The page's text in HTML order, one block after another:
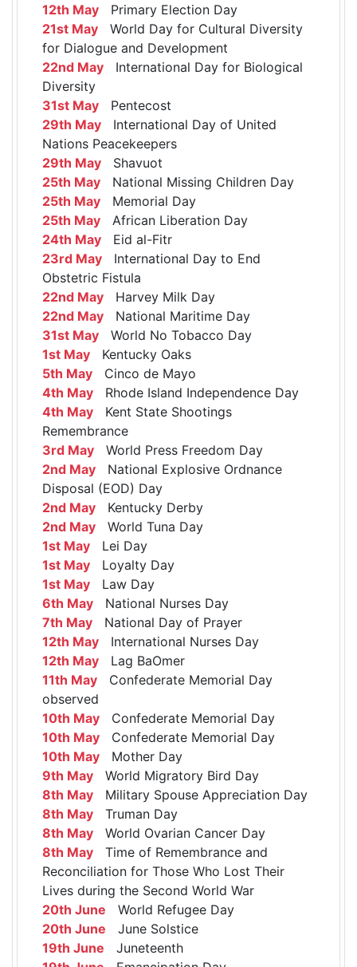
12th May Primary Election Day
21st May World Day for Cultural Diversity
for Dialogue and Development
22nd May International Day for Biological
Diversity
31st May Pentecost
29th May International Day of United
Nations Peacekeepers
29th May Shavuot
25th May National Missing Children Day
25th May Memorial Day
25th May African Liberation Day
24th May Eid al-Fitr
23rd May International Day to End
Obstetric Fistula
22nd May Harvey Milk Day
22nd May National Maritime Day
31st May World No Tobacco Day
1st May Kentucky Oaks
5th May Cinco de Mayo
4th May Rhode Island Independence Day
4th May Kent State Shootings
Remembrance
3rd May World Press Freedom Day
2nd May National Explosive Ordnance
Disposal (EOD) Day
2nd May Kentucky Derby
2nd May World Tuna Day
1st May Lei Day
1st May Loyalty Day
1st May Law Day
6th May National Nurses Day
7th May National Day of Prayer
12th May International Nurses Day
12th May Lag BaOmer
11th May Confederate Memorial Day
observed
10th May Confederate Memorial Day
10th May Confederate Memorial Day
10th May Mother Day
9th May World Migratory Bird Day
8th May Military Spouse Appreciation Day
8th May Truman Day
8th May World Ovarian Cancer Day
8th May Time of Remembrance and
Reconciliation for Those Who Lost Their
Lives during the Second World War
20th June World Refugee Day
20th June June Solstice
19th June Juneteenth